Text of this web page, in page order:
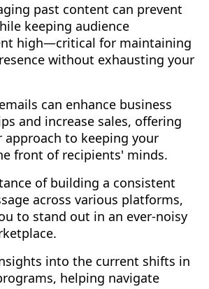
past content can prevent
keeping audience
high—critical for maintaining
without exhausting your
can enhance business
and increase sales, offering
approach to keeping your
front of recipients' minds.
of building a consistent
across various platforms,
to stand out in an ever-noisy
into the current shifts in
helping navigate